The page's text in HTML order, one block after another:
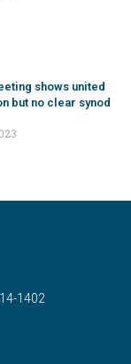
shows united
but no clear synod
1402